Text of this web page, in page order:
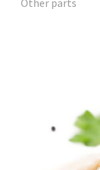
Other parts